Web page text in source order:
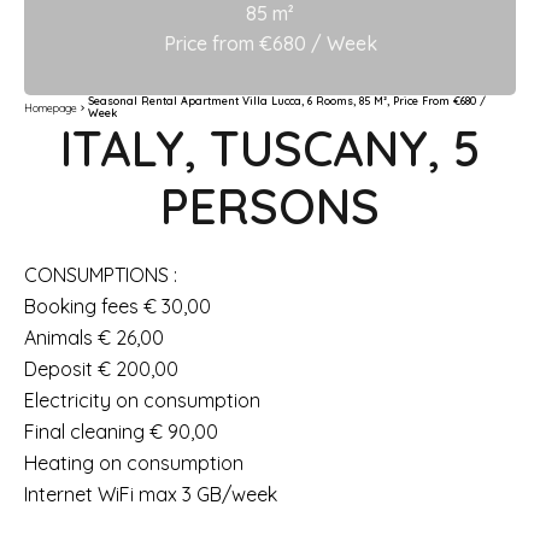
85 m²
Price from €680 / Week
Homepage
Seasonal Rental Apartment Villa Lucca, 6 Rooms, 85 M², Price From €680 /
Week
ITALY, TUSCANY, 5
PERSONS
CONSUMPTIONS :
Booking fees € 30,00
Animals € 26,00
Deposit € 200,00
Electricity on consumption
Final cleaning € 90,00
Heating on consumption
Internet WiFi max 3 GB/week